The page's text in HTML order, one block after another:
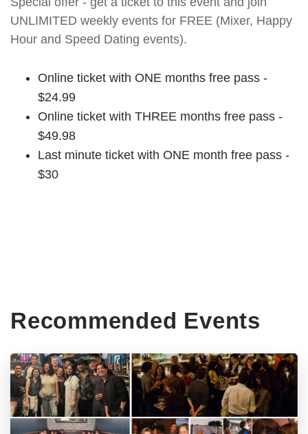
UNLIMITED weekly events for FREE (Mixer, Happy
Hour and Speed Dating events).
Online ticket with ONE months free pass -
$24.99
Online ticket with THREE months free pass -
$49.98
Last minute ticket with ONE month free pass -
$30
Recommended Events